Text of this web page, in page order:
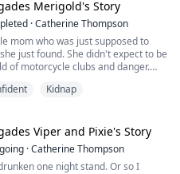
Merigold's Story
·Catherine Thompson
mom who was just supposed to
just found. She didn't expect to be
of motorcycle clubs and danger.
to the club. She didn't expect to fall in
Kidnap
Viper and Pixie's Story
·Catherine Thompson
one night stand. Or so I